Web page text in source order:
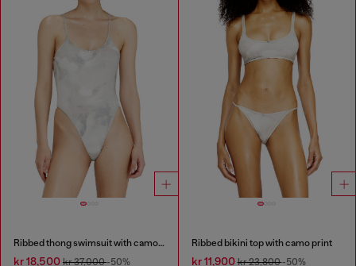
Ribbed thong swimsuit with camo print
kr 18,500 kr 37,000-50%
Ribbed bikini top with camo print
kr 11,900kr 23,800-50%